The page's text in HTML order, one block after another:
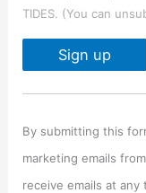
TIDES. (You can
C
o
n
s
By submitting this
marketing emails
receive emails at any